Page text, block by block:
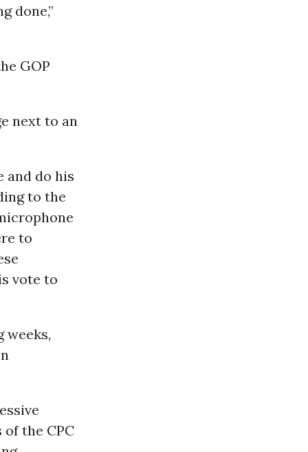
done,”
GOP
next to an
and do his
to the
to
vote to
weeks,
the CPC